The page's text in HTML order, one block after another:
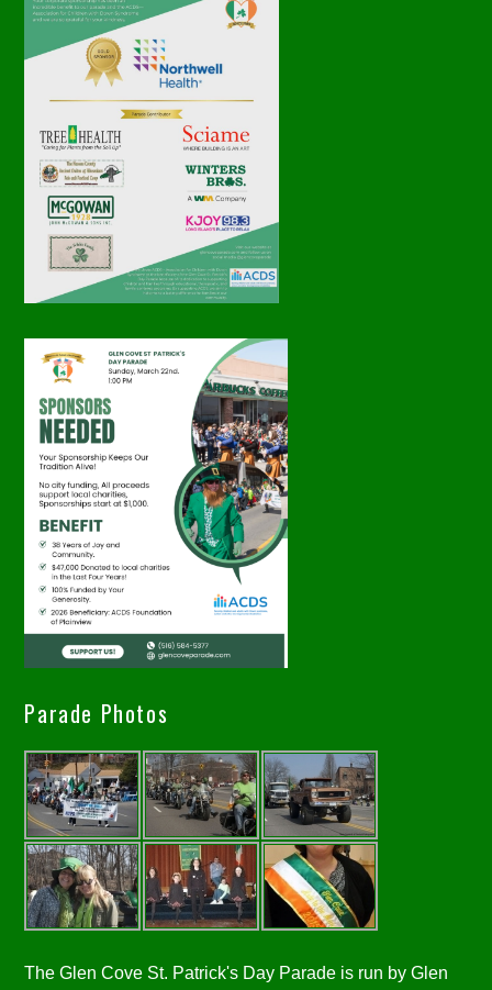
Parade Photos
The Glen Cove St. Patrick's Day Parade is run by Glen